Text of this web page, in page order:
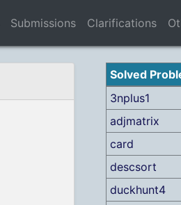
Submissions Clarifications
Solved
3nplus1
adjmatrix
card
descsort
duckhunt4